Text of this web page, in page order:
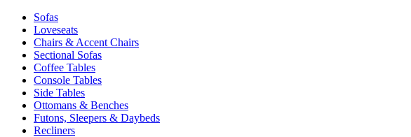
Sofas
Loveseats
Chairs & Accent Chairs
Sectional Sofas
Coffee Tables
Console Tables
Side Tables
Ottomans & Benches
Futons, Sleepers & Daybeds
Recliners